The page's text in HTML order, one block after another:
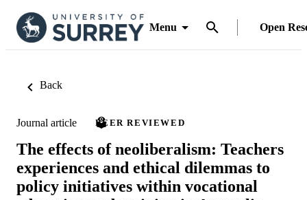
Menu Open
Back
Journal article PEER REVIEWED
The effects of neoliberalism: Teachers
experiences and ethical dilemmas to
policy initiatives within vocational